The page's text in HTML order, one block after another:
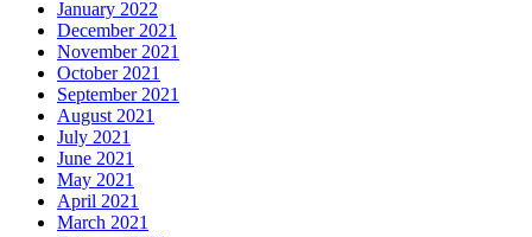
January 2022
December 2021
November 2021
October 2021
September 2021
August 2021
July 2021
June 2021
May 2021
April 2021
March 2021